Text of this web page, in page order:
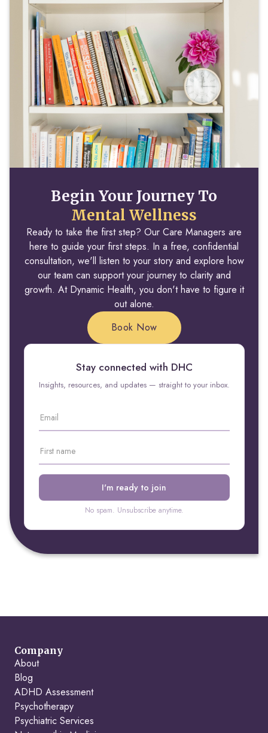
Begin Your Journey To
Mental Wellness
Ready to take the first step? Our Care Managers are
here to guide your first steps. In a free, confidential
consultation, we'll listen to your story and explore how
our team can support your journey to clarity and
growth. At Dynamic Health, you don't have to figure it
out alone.
Book Now
Stay connected with DHC
Insights, resources, and updates — straight to your inbox.
No spam. Unsubscribe anytime.
Company
About
Blog
ADHD Assessment
Psychotherapy
Psychiatric Services